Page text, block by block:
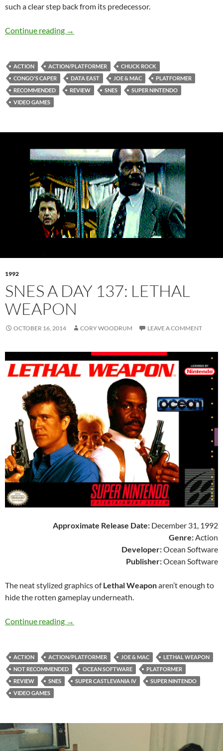
such a clear step back from its predecessor.
Continue reading SNES A Day 185: Congo’s Caper
→
ACTION ACTION/PLATFORMER
CHUCK ROCK
CONGO'S CAPER
DATA EAST JOE & MAC
PLATFORMER
RECOMMENDED
REVIEW SNES
SUPER NINTENDO
VIDEO GAMES
1992
SNES A DAY 137: LETHAL
WEAPON
OCTOBER 16, 2014 CORY WOODRUM LEAVE A COMMENT
Approximate Release Date: December 31, 1992
Genre:Action
Developer:Ocean Software
Publisher:Ocean Software
The neat stylized graphics ofLethal Weaponaren’t enough to
hide the rotten gameplay underneath.
Continue reading SNES A Day 137: Lethal Weapon
→
ACTION ACTION/PLATFORMER JOE & MAC
LETHAL WEAPON
NOT RECOMMENDED
OCEAN SOFTWARE
PLATFORMER
REVIEW
SNES SUPER CASTLEVANIA IV
SUPER NINTENDO
VIDEO GAMES